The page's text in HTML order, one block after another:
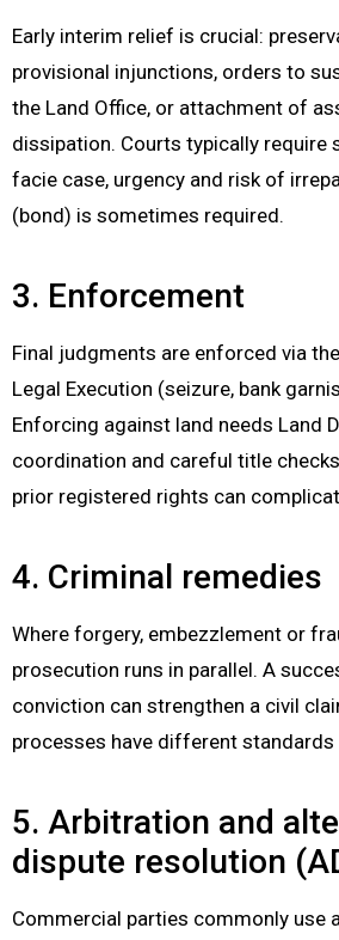
Early interim relief is crucial:
provisional injunctions, orders to
the Land Office, or attachment of
dissipation. Courts typically require
facie case, urgency and risk of
(bond) is sometimes required.
3. Enforcement
Final judgments are enforced via
Legal Execution (seizure, bank
Enforcing against land needs Land
coordination and careful title
prior registered rights can
4. Criminal remedies
Where forgery, embezzlement or
prosecution runs in parallel. A
conviction can strengthen a civil
processes have different standards
5. Arbitration and
dispute resolution
Commercial parties commonly use